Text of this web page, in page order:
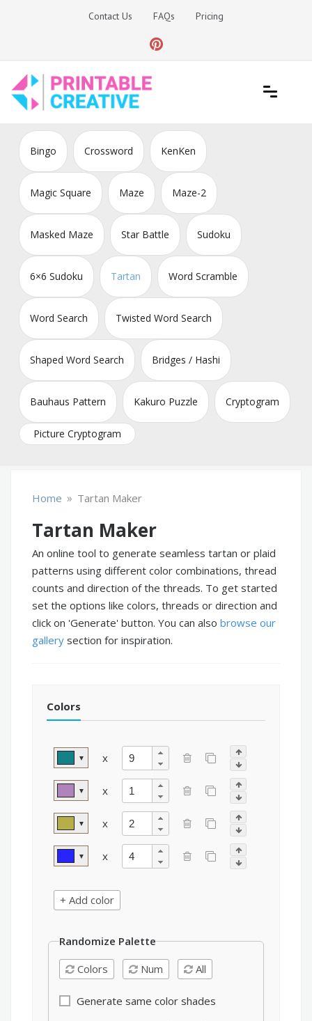
Contact Us FAQs Pricing
DIY Printable Generators
Bingo Crossword KenKen
Magic Square Maze Maze-2
Masked Maze Star Battle Sudoku
6×6 Sudoku Tartan Word Scramble
Word Search Twisted Word Search
Shaped Word Search Bridges / Hashi
Bauhaus Pattern Kakuro Puzzle Cryptogram
Picture Cryptogram
Home » Tartan Maker
Tartan Maker
An online tool to generate seamless tartan or plaid
patterns using different color combinations, thread
counts and direction of the threads. To get started
set the options like colors, threads or direction and
click on 'Generate' button. You can also browse our
gallery section for inspiration.
Colors
▼ x
▼ x
▼ x
▼ x
+ Add color
Randomize Palette
Colors
Num All
Generate same color shades